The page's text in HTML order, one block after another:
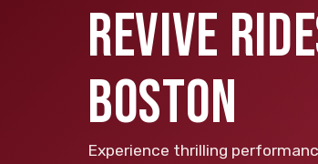
REVIVE
BOSTON
Experience thrilling